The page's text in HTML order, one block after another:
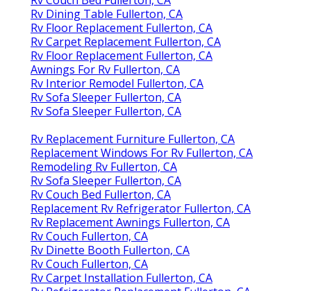
Rv Dining Table Fullerton, CA
Rv Floor Replacement Fullerton, CA
Rv Carpet Replacement Fullerton, CA
Rv Floor Replacement Fullerton, CA
Awnings For Rv Fullerton, CA
Rv Interior Remodel Fullerton, CA
Rv Sofa Sleeper Fullerton, CA
Rv Sofa Sleeper Fullerton, CA
Rv Replacement Furniture Fullerton, CA
Replacement Windows For Rv Fullerton, CA
Remodeling Rv Fullerton, CA
Rv Sofa Sleeper Fullerton, CA
Rv Couch Bed Fullerton, CA
Replacement Rv Refrigerator Fullerton, CA
Rv Replacement Awnings Fullerton, CA
Rv Couch Fullerton, CA
Rv Dinette Booth Fullerton, CA
Rv Couch Fullerton, CA
Rv Carpet Installation Fullerton, CA